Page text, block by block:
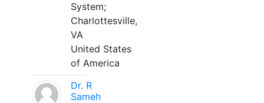
System;
Charlottesville,
VA
United States
of America
Dr. R
Sameh